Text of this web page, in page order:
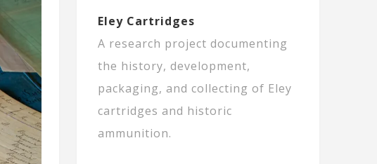
Eley Cartridges
A research project documenting
the history, development,
packaging, and collecting of Eley
cartridges and historic
ammunition.